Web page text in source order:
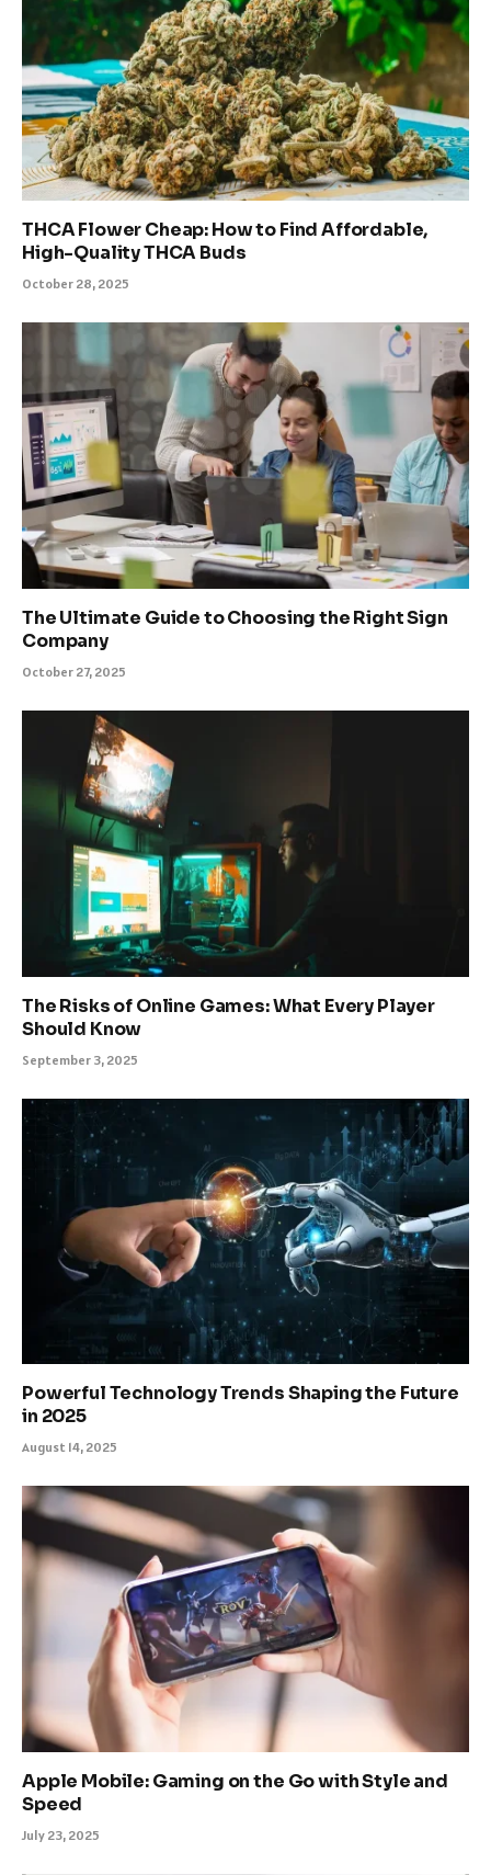
THCA Flower Cheap: How to Find Affordable,
High-Quality THCA Buds
October 28, 2025
The Ultimate Guide to Choosing the Right Sign
Company
October 27, 2025
The Risks of Online Games: What Every Player
Should Know
September 3, 2025
Powerful Technology Trends Shaping the Future
in 2025
August 14, 2025
Apple Mobile: Gaming on the Go with Style and
Speed
July 23, 2025